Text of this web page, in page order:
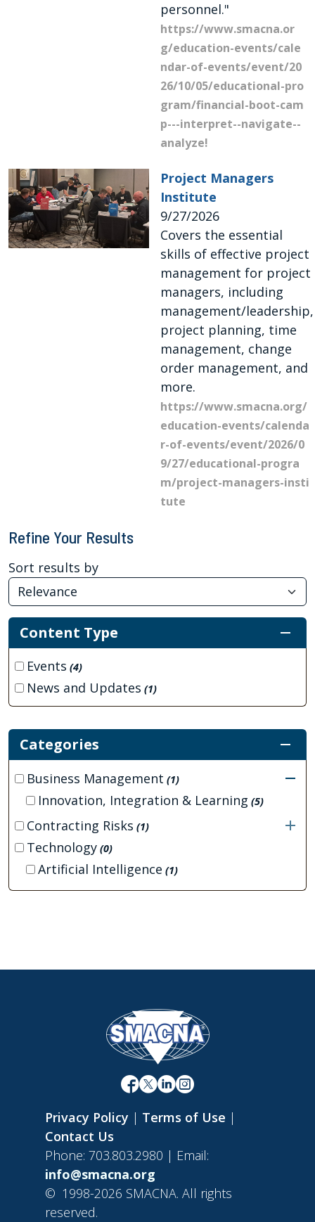
personnel."
https://www.smacna.or
g/education-events/cale
ndar-of-events/event/20
26/10/05/educational-pro
gram/financial-boot-cam
p---interpret--navigate--
analyze!
Project Managers
Institute
9/27/2026
Covers the essential
skills of effective project
management for project
managers, including
management/leadership,
project planning, time
management, change
order management, and
more.
https://www.smacna.org/
education-events/calenda
r-of-events/event/2026/0
9/27/educational-progra
m/project-managers-insti
tute
Refine Your Results
Sort results by
Content Type
Events (4)
News and Updates (1)
Categories
Business Management (1)
Innovation, Integration & Learning (5)
Contracting Risks (1)
Technology (0)
Artificial Intelligence (1)
Privacy Policy | Terms of Use |
Contact Us
Phone: 703.803.2980 | Email:
info@smacna.org
© 1998-2026 SMACNA. All rights
reserved.